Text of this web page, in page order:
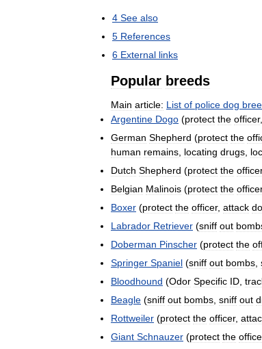
4 See also
5 References
6 External links
Popular breeds
Main article: List of police dog
Argentine Dogo (protect the officer,
German Shepherd (protect the
human remains locating drugs
Dutch Shepherd (protect the officer
Belgian Malinois (protect the officer
Boxer (protect the officer, attack
Labrador Retriever (sniff out
Doberman Pinscher (protect the
Springer Spaniel (sniff out bombs
Bloodhound (Odor Specific ID
Beagle (sniff out bombs sniff out
Rottweiler (protect the officer,
Giant Schnauzer (protect the